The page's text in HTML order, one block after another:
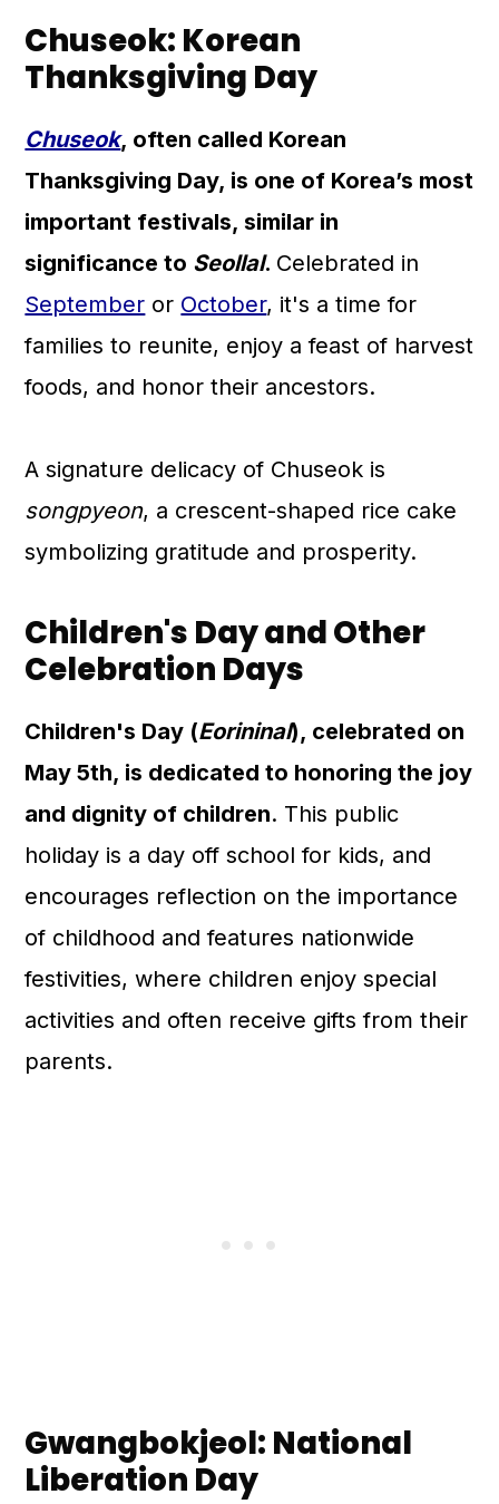
Chuseok: Korean
Thanksgiving Day
Chuseok, often called Korean
Thanksgiving Day, is one of Korea’s most
important festivals, similar in
significance to Seollal. Celebrated in
September or October, it's a time for
families to reunite, enjoy a feast of harvest
foods, and honor their ancestors.
A signature delicacy of Chuseok is
songpyeon, a crescent-shaped rice cake
symbolizing gratitude and prosperity.
Children's Day and Other
Celebration Days
Children's Day (Eorininal), celebrated on
May 5th, is dedicated to honoring the joy
and dignity of children. This public
holiday is a day off school for kids, and
encourages reflection on the importance
of childhood and features nationwide
festivities, where children enjoy special
activities and often receive gifts from their
parents.
Gwangbokjeol: National
Liberation Day